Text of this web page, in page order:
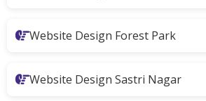
Website Design Forest Park
Website Design Sastri Nagar